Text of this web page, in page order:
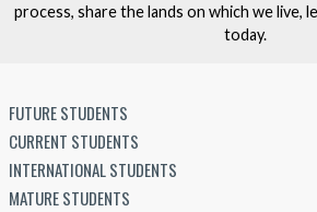
process, share the lands on which we live,
today.
FUTURE STUDENTS
CURRENT STUDENTS
INTERNATIONAL STUDENTS
MATURE STUDENTS